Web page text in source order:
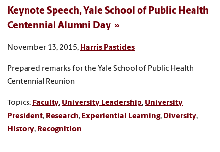
Keynote Speech, Yale School of Public Health
Centennial Alumni Day
November 13, 2015, Harris Pastides
Prepared remarks for the Yale School of Public Health
Centennial Reunion
Topics: Faculty, University Leadership, University
President, Research, Experiential Learning, Diversity,
History, Recognition